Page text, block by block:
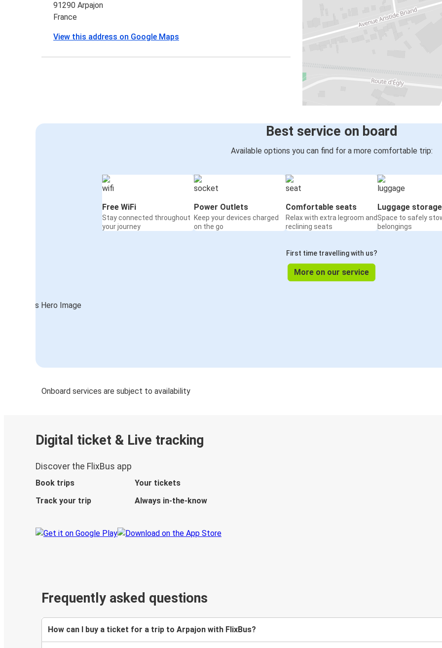
91290 Arpajon
France
View this address on Google Maps
Best service on board
Available options you can find for a more comfortable trip:
Free WiFi
Stay connected throughout
your journey
Power Outlets
Keep your devices charged
on the go
Comfortable seats
Relax with extra legroom and
reclining seats
Luggage storage
Space to safely
belongings
First time travelling with us?
More on our service
Onboard services are subject to availability
Digital ticket & Live tracking
Discover the FlixBus app
Book trips
Your tickets
Track your trip
Always in-the-know
Frequently asked questions
How can I buy a ticket for a trip to Arpajon with FlixBus?